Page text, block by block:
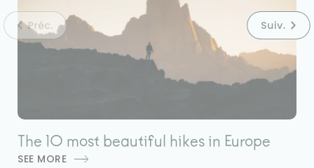
The 10 most beautiful hikes in Europe
SEE MORE